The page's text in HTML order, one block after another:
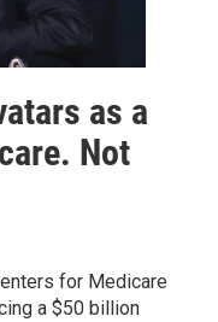
as a
Not
for Medicare
a $50 billion